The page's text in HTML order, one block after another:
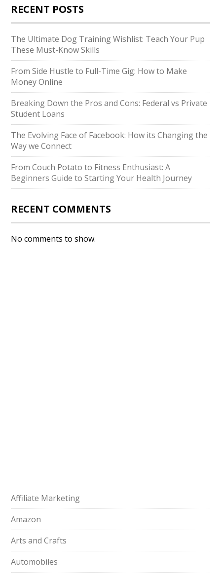
RECENT POSTS
The Ultimate Dog Training Wishlist: Teach Your Pup
These Must-Know Skills
From Side Hustle to Full-Time Gig: How to Make
Money Online
Breaking Down the Pros and Cons: Federal vs Private
Student Loans
The Evolving Face of Facebook: How its Changing the
Way we Connect
From Couch Potato to Fitness Enthusiast: A
Beginners Guide to Starting Your Health Journey
RECENT COMMENTS
No comments to show.
Affiliate Marketing
Amazon
Arts and Crafts
Automobiles